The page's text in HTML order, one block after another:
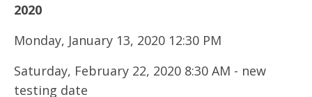
2020
Monday, January 13, 2020 12:30 PM
Saturday, February 22, 2020 8:30 AM - new
testing date